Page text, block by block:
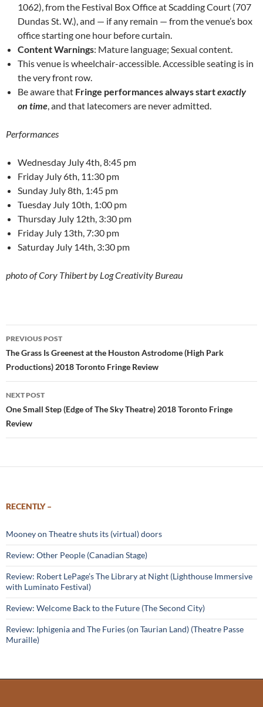
1062), from the Festival Box Office at Scadding Court (707
Dundas St. W.), and — if any remain — from the venue’s box
office starting one hour before curtain.
Content Warnings: Mature language; Sexual content.
This venue is wheelchair-accessible. Accessible seating is in
the very front row.
Be aware that Fringe performances always startexactly
on time , and that latecomers are never admitted.
Performances
Wednesday July 4th, 8:45 pm
Friday July 6th, 11:30 pm
Sunday July 8th, 1:45 pm
Tuesday July 10th, 1:00 pm
Thursday July 12th, 3:30 pm
Friday July 13th, 7:30 pm
Saturday July 14th, 3:30 pm
photo of Cory Thibert by Log Creativity Bureau
Post
navigation
PREVIOUS POST
The Grass Is Greenest at the Houston Astrodome (High Park
Productions) 2018 Toronto Fringe Review
NEXT POST
One Small Step (Edge of The Sky Theatre) 2018 Toronto Fringe
Review
RECENTLY –
Mooney on Theatre shuts its (virtual) doors
Review: Other People (Canadian Stage)
Review: Robert LePage’s The Library at Night (Lighthouse Immersive
with Luminato Festival)
Review: Welcome Back to the Future (The Second City)
Review: Iphigenia and The Furies (on Taurian Land) (Theatre Passe
Muraille)